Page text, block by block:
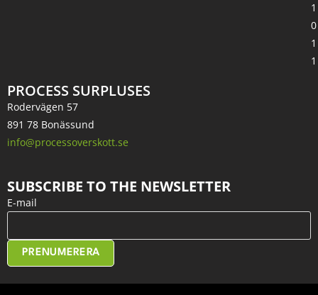
PROCESS SURPLUSES
Rodervägen 57
891 78 Bonässund
info@processoverskott.se
1
0
1
1
SUBSCRIBE TO THE NEWSLETTER
E-mail
PRENUMERERA